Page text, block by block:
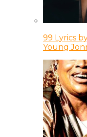
99 Lyrics
Young